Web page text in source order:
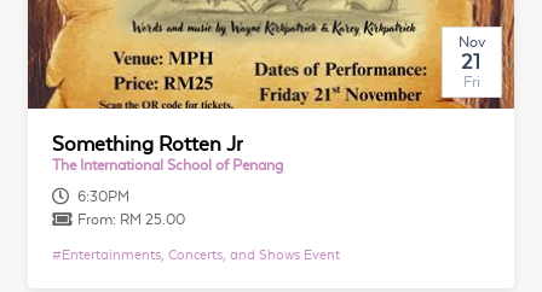
Nov
21
Fri
Something Rotten Jr
The International School of Penang
6:30PM
From: RM 25.00
#Entertainments, Concerts, and Shows Event